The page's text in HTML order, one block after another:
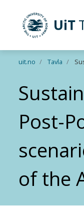
Skip to main content
UiT The
uit.no Tavla
Post-
of the